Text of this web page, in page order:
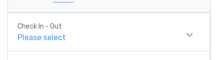
Check In - Out
Please select